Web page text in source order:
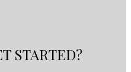
STARTED?